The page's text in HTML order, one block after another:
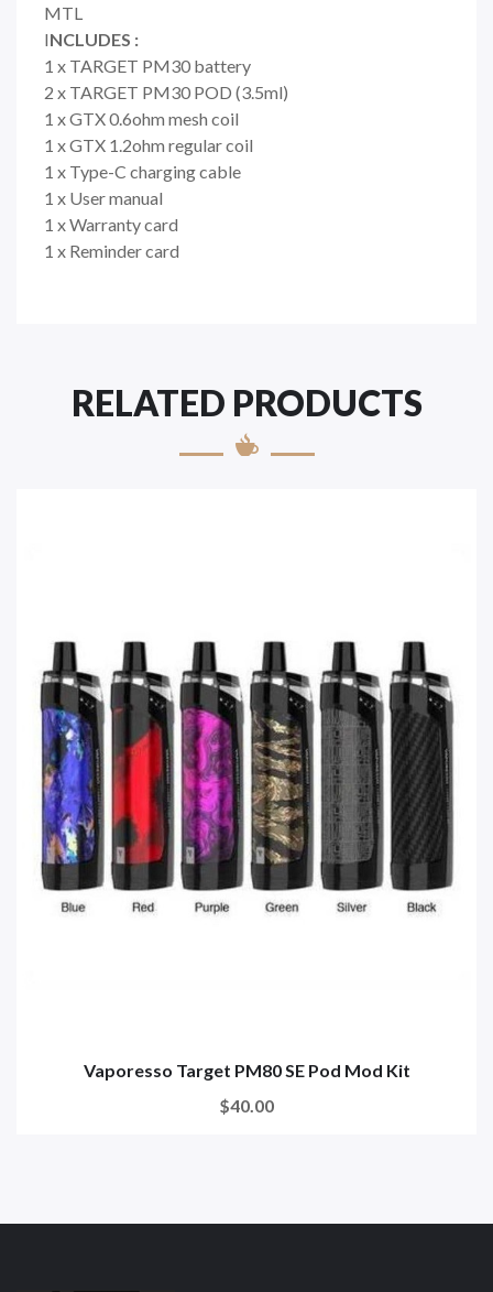
MTL
INCLUDES :
1 x TARGET PM30 battery
2 x TARGET PM30 POD (3.5ml)
1 x GTX 0.6ohm mesh coil
1 x GTX 1.2ohm regular coil
1 x Type-C charging cable
1 x User manual
1 x Warranty card
1 x Reminder card
RELATED PRODUCTS
Vaporesso Target PM80 SE Pod Mod Kit
$40.00